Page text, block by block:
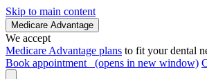
Skip to main content
Medicare Advantage
We accept
Medicare Advantage plans to fit your dental
Book appointment
(opens in new window)